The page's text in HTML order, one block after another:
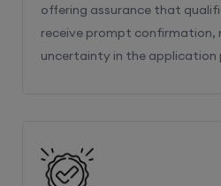
offering assurance that
receive prompt confirmation,
uncertainty in the application